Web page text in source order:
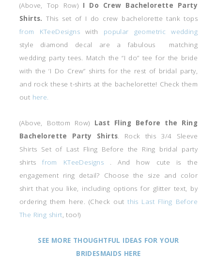
(Above, Top Row) I Do Crew Bachelorette Party
Shirts. This set of I do crew bachelorette tank tops
from KTeeDesigns with popular geometric wedding
style diamond decal are a fabulous matching
wedding party tees. Match the “I do” tee for the bride
with the ‘I Do Crew” shirts for the rest of bridal party,
and rock these t-shirts at the bachelorette! Check them
out here.
(Above, Bottom Row) Last Fling Before the Ring
Bachelorette Party Shirts. Rock this 3/4 Sleeve
Shirts Set of Last Fling Before the Ring bridal party
shirtsfrom KTeeDesigns . And how cute is the
engagement ring detail? Choose the size and color
shirt that you like, including options for glitter text, by
ordering them here. (Check outthis Last Fling Before
The Ring shirt, too!)
SEE MORE THOUGHTFUL IDEAS FOR YOUR
BRIDESMAIDS HERE